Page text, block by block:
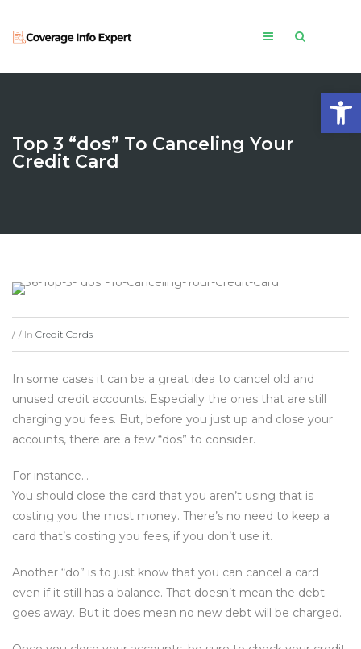
Top 3 “dos” To Canceling Your
Credit Card
/ / InCredit Cards
In some cases it can be a great idea to cancel old and
unused credit accounts. Especially the ones that are still
charging you fees. But, before you just up and close your
accounts, there are a few “dos” to consider.
For instance…
You should close the card that you aren’t using that is
costing you the most money. There’s no need to keep a
card that’s costing you fees, if you don’t use it.
Another “do” is to just know that you can cancel a card
even if it still has a balance. That doesn’t mean the debt
goes away. But it does mean no new debt will be charged.